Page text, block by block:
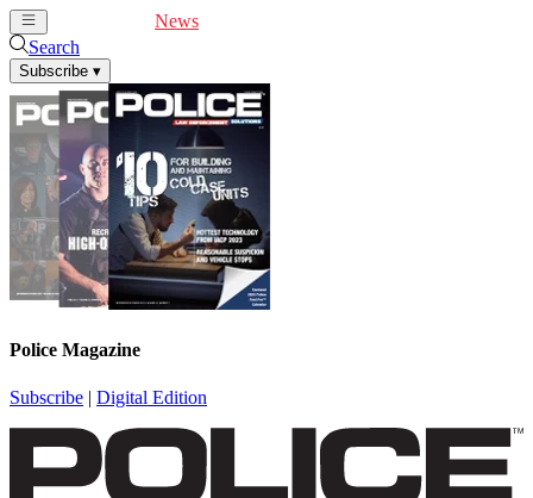
News
Search
Subscribe ▾
Police Magazine
Subscribe | Digital Edition